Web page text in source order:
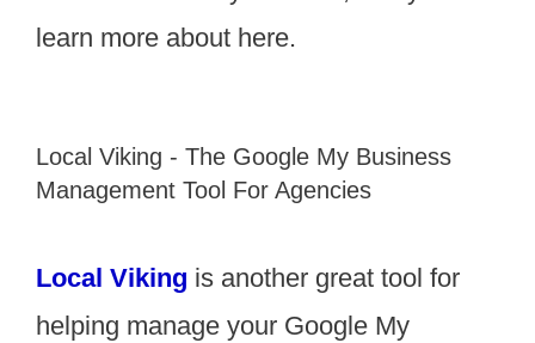
learn more about here.
Local Viking - The Google My Business
Management Tool For Agencies
Local Viking is another great tool for
helping manage your Google My